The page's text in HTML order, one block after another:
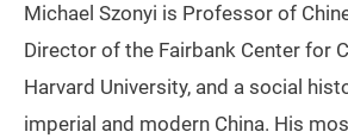
Michael Szonyi is Professor of
Director of the Fairbank Center for
Harvard University, and a social
imperial and modern China. His